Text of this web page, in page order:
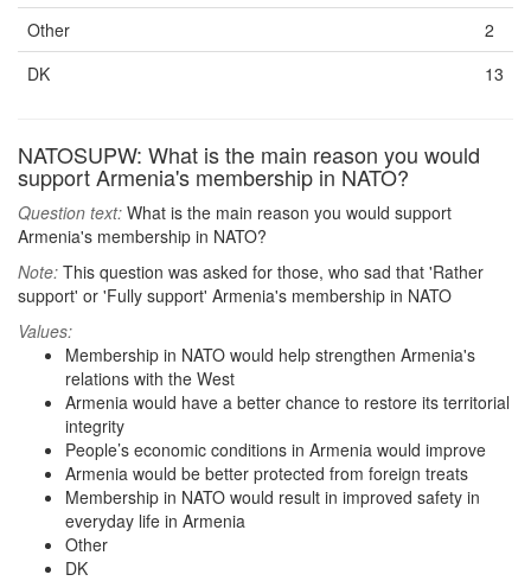
Other
2
DK
13
NATOSUPW: What is the main reason you would
support Armenia's membership in NATO?
Question text: What is the main reason you would support
Armenia's membership in NATO?
Note: This question was asked for those, who sad that 'Rather
support' or 'Fully support' Armenia's membership in NATO
Values:
Membership in NATO would help strengthen Armenia's
relations with the West
Armenia would have a better chance to restore its territorial
integrity
People’s economic conditions in Armenia would improve
Armenia would be better protected from foreign treats
Membership in NATO would result in improved safety in
everyday life in Armenia
Other
DK